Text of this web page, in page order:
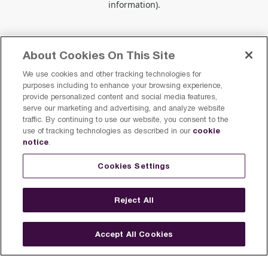
information).
About Cookies On This Site
We use cookies and other tracking technologies for
purposes including to enhance your browsing experience,
provide personalized content and social media features,
serve our marketing and advertising, and analyze website
traffic. By continuing to use our website, you consent to the
use of tracking technologies as described in our cookie
notice.
Cookies Settings
Reject All
Accept All Cookies